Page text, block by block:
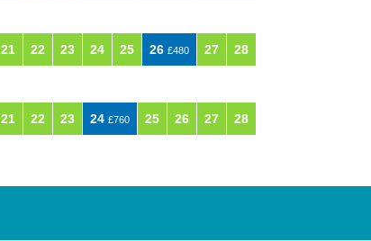
21 22 23 24 25 26 £480 27 28
21 22 23 24 £760 25 26 27 28